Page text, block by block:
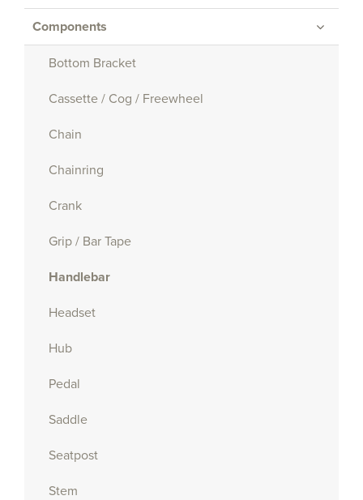
Components
Bottom Bracket
Cassette / Cog / Freewheel
Chain
Chainring
Crank
Grip / Bar Tape
Handlebar
Headset
Hub
Pedal
Saddle
Seatpost
Stem